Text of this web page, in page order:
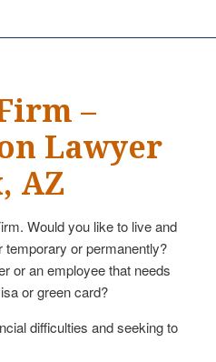
–
Lawyer
AZ
Would you like to live and
temporary or permanently?
or an employee that needs
or green card?
difficulties and seeking to